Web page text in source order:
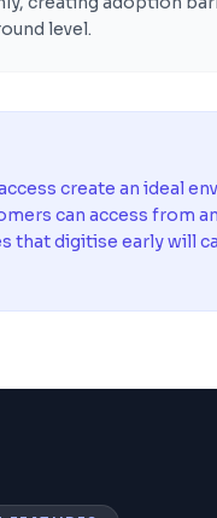
level.
create an ideal
can access from
that digitise early will